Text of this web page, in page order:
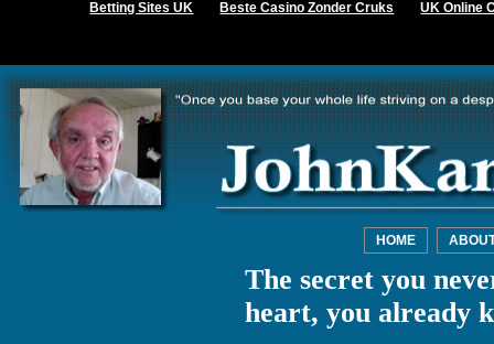
Betting Sites UK Beste Casino Zonder Cruks UK Online
HOME
The secret you
heart, you already